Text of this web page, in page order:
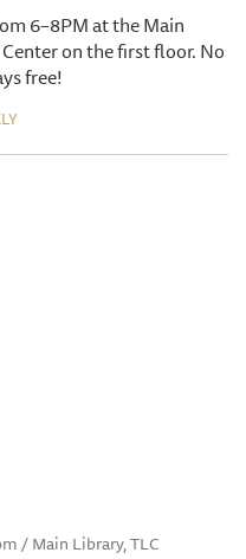
6–8PM at the Main
on the first floor. No
free!
/ Main Library, TLC